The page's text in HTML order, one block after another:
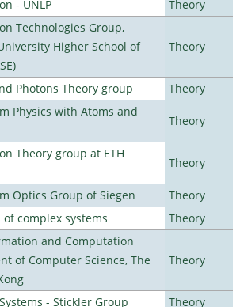
- UNLP
Theory
Technologies Group,
Higher School of
Theory
Photons Theory group
Theory
Physics with Atoms and
Theory
Theory group at ETH
Theory
Optics Group of Siegen
Theory
complex systems
Theory
and Computation
of Computer Science, The
Theory
- Stickler Group
Theory